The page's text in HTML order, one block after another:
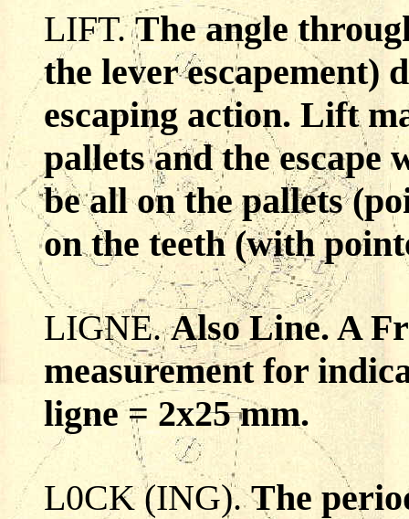
LIFT.The angle
the lever escapement)
escaping action. Lift
pallets and the escape
be all on the pallets
on the teeth (with
LIGNE. Also Line. A
measurement for
ligne = 2x25 mm.
L0CK (ING). The